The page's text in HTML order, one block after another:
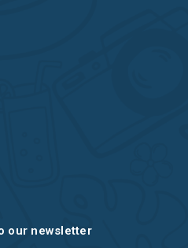
our newsletter